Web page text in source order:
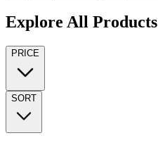
Explore All Products
PRICE
SORT